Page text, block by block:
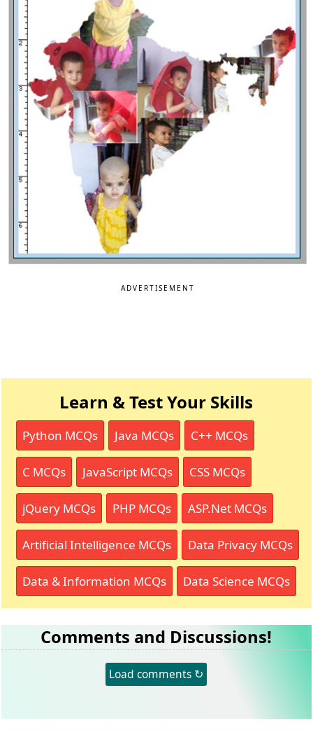
ADVERTISEMENT
Learn & Test Your Skills
Python MCQs Java MCQs C++ MCQs
C MCQs JavaScript MCQs CSS MCQs
jQuery MCQs PHP MCQs ASP.Net MCQs
Artificial Intelligence MCQs Data Privacy MCQs
Data & Information MCQs Data Science MCQs
Comments and Discussions!
Load comments ↻